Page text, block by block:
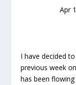
Apr
I have decided
previous week
has been